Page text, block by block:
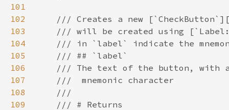
101
102
103
104
105
106
107
108
109
/// Creates a new
/// will be created using
/// in `label` indicate the
/// ## `label`
/// The text of the button, with
///  mnemonic character
///
/// # Returns